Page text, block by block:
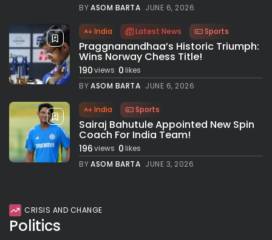
BYASOM BARTA JUNE 6, 2026
India Latest News Sports
Praggnanandhaa’s Historic Triumph:
Wins Norway Chess Title!
190views 0likes
BYASOM BARTA JUNE 6, 2026
India Sports
Sairaj Bahutule Appointed New Spin
Coach For India Team!
196views 0likes
BYASOM BARTA JUNE 3, 2026
CRISIS AND CHANGE
Politics